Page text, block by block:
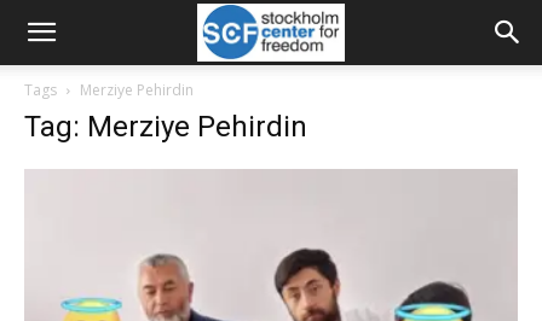
Tags Merziye Pehirdin
Tag: Merziye Pehirdin